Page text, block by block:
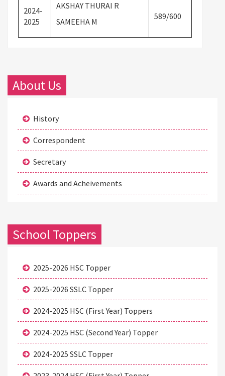
2024-
2025
AKSHAY THURAI R
SAMEEHA M
589/600
About Us
History
Correspondent
Secretary
Awards and Acheivements
School Toppers
2025-2026 HSC Topper
2025-2026 SSLC Topper
2024-2025 HSC (First Year) Toppers
2024-2025 HSC (Second Year) Topper
2024-2025 SSLC Topper